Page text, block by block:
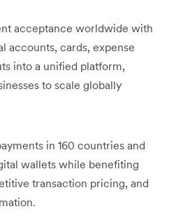
acceptance worldwide with
accounts, cards, expense
into a unified platform,
to scale globally
in 160 countries and
wallets while benefiting
transaction pricing, and